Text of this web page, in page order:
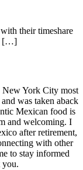
their timeshare
[…]
New York City most
was taken aback
Mexican food is
and welcoming. I
after retirement,
with other
to stay informed
you.